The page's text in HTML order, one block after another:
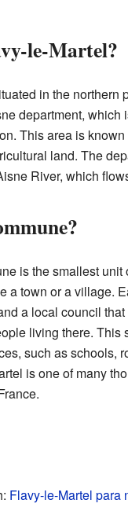
le-Martel?
in the northern
department, which
This area is known
land. The
River, which
is the smallest unit
a town or a village.
a local council
living there. This
such as schools,
is one of many
Flavy-le-Martel para